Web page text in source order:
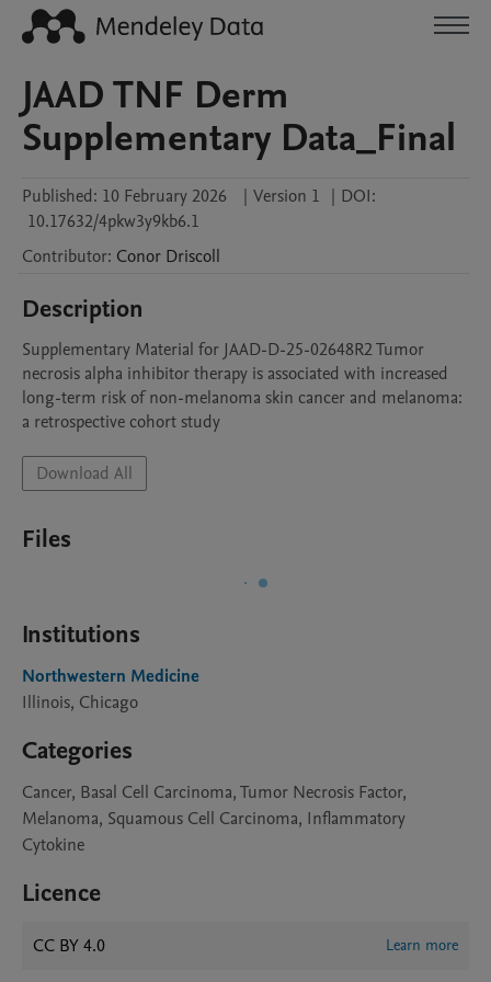
JAAD TNF Derm
Supplementary Data_Final
Published: 10 February 2026 | Version 1 | DOI:
10.17632/4pkw3y9kb6.1
Contributor: Conor Driscoll
Description
Supplementary Material for JAAD-D-25-02648R2 Tumor
necrosis alpha inhibitor therapy is associated with increased
long-term risk of non-melanoma skin cancer and melanoma:
a retrospective cohort study
Download All
Files
Institutions
Northwestern Medicine
Illinois, Chicago
Categories
Cancer, Basal Cell Carcinoma, Tumor Necrosis Factor,
Melanoma, Squamous Cell Carcinoma, Inflammatory
Cytokine
Licence
CC BY 4.0 Learn more